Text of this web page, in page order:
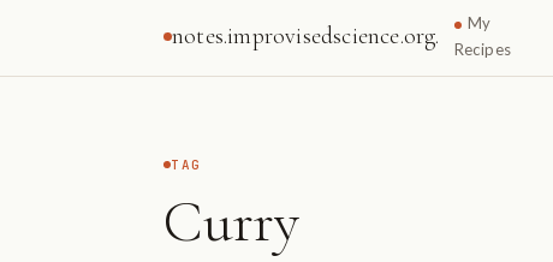
notes.improvisedscience.org.
My
Recipes
TAG
Curry